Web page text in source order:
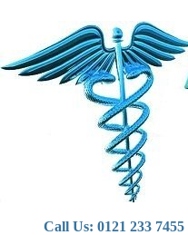
Call Us: 0121 233 7455